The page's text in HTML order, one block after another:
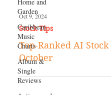
Garden
Caribbean
Music
Charts
Album &
Single
Reviews
Oct 9, 2024